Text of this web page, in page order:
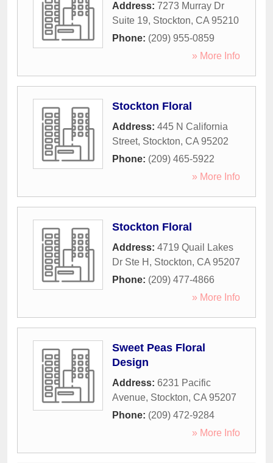
Address: 7273 Murray Dr
Suite 19, Stockton, CA 95210
Phone: (209) 955-0859
» More Info
Stockton Floral
Address: 445 N California
Street, Stockton, CA 95202
Phone: (209) 465-5922
» More Info
Stockton Floral
Address: 4719 Quail Lakes
Dr Ste H , Stockton, CA 95207
Phone: (209) 477-4866
» More Info
Sweet Peas Floral
Design
Address: 6231 Pacific
Avenue, Stockton, CA 95207
Phone: (209) 472-9284
» More Info